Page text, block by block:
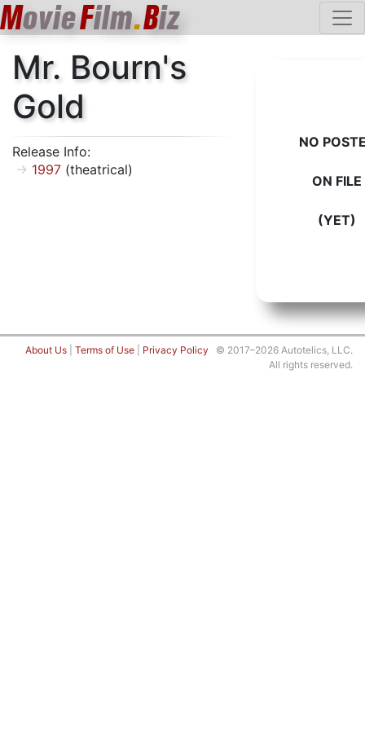
MovieFilm.Biz
Mr. Bourn's
Gold
Release Info:
1997 (theatrical)
NO
ON FILE
(YET)
About Us Terms of Use Privacy Policy © 2017–2026 Autotelics, LLC.
All rights reserved.